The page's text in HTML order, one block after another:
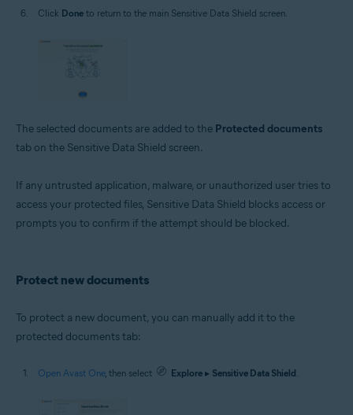
Click Done to return to the main Sensitive Data Shield screen.
The selected documents are added to the Protected documents
tab on the Sensitive Data Shield screen.
If any untrusted application, malware, or unauthorized user tries to
access your protected files, Sensitive Data Shield blocks access or
prompts you to confirm if the attempt should be blocked.
Protect new documents
To protect a new document, you can manually add it to the
protected documents tab:
Open Avast One, then select Explore ▸ Sensitive Data Shield